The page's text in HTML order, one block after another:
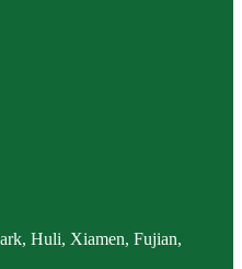
Huli, Xiamen, Fujian,